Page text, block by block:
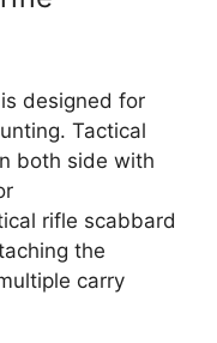
designed for
Tactical
both side with
rifle scabbard
the
carry